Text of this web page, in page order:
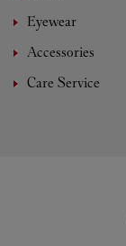
Eyewear
Accessories
Care Service